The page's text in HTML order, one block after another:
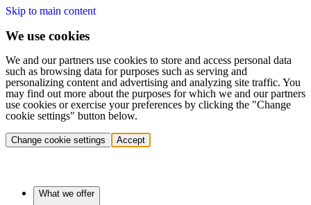
Skip to main content
We use cookies
We and our partners use cookies to store and access personal data
such as browsing data for purposes such as serving and
personalizing content and advertising and analyzing site traffic. You
may find out more about the purposes for which we and our partners
use cookies or exercise your preferences by clicking the "Change
cookie settings" button below.
Change cookie settings Accept
What we offer